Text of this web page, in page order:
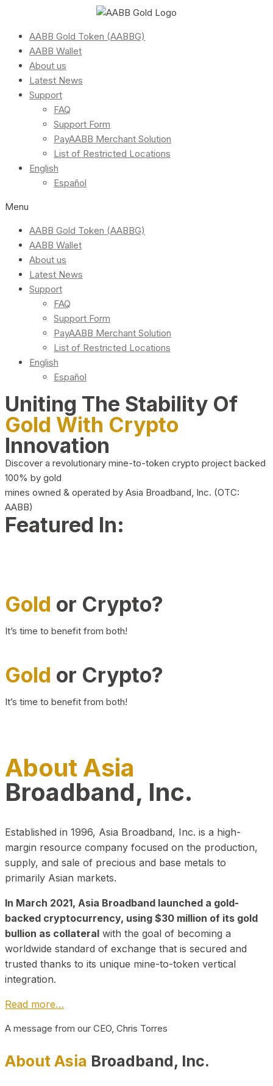
AABB Gold Token (AABBG)
AABB Wallet
About us
Latest News
Support
FAQ
Support Form
PayAABB Merchant Solution
List of Restricted Locations
English
Español
Menu
AABB Gold Token (AABBG)
AABB Wallet
About us
Latest News
Support
FAQ
Support Form
PayAABB Merchant Solution
List of Restricted Locations
English
Español
Uniting The Stability Of
Gold With Crypto
Innovation
Discover a revolutionary mine-to-token crypto project backed
100% by gold
mines owned & operated by Asia Broadband, Inc. (OTC:
AABB)
Featured In:
Gold or Crypto?
It’s time to benefit from both!
Gold or Crypto?
It’s time to benefit from both!
About Asia
Broadband, Inc.
Established in 1996, Asia Broadband, Inc. is a high-
margin resource company focused on the production,
supply, and sale of precious and base metals to
primarily Asian markets.
In March 2021, Asia Broadband launched a gold-
backed cryptocurrency, using $30 million of its gold
bullion as collateral with the goal of becoming a
worldwide standard of exchange that is secured and
trusted thanks to its unique mine-to-token vertical
integration.
Read more…
A message from our CEO, Chris Torres
About Asia Broadband, Inc.